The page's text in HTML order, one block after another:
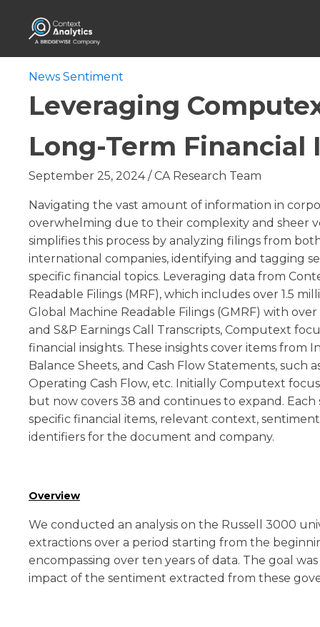
News Sentiment
Leveraging
Long-Term Financial
September 25, 2024/CA Research Team
Navigating the vast amount of information in
overwhelming due to their complexity and sheer
simplifies this process by analyzing filings from
international companies, identifying and tagging
specific financial topics. Leveraging data from
Readable Filings (MRF), which includes over 1.5
Global Machine Readable Filings (GMRF) with
and S&P Earnings Call Transcripts, Computext
financial insights. These insights cover items from
Balance Sheets, and Cash Flow Statements, such
Operating Cash Flow, etc. Initially Computext
but now covers 38 and continues to expand.
specific financial items, relevant context,
identifiers for the document and company.
Overview
We conducted an analysis on the Russell 3000
extractions over a period starting from the
encompassing over ten years of data. The goal
impact of the sentiment extracted from these